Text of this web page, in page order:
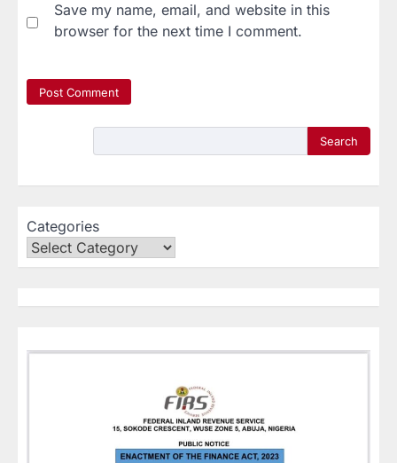
Save my name, email, and website in this
browser for the next time I comment.
Search
Categories